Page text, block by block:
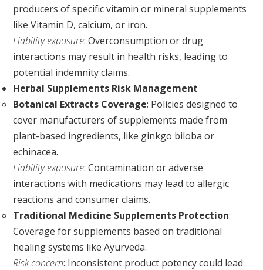
producers of specific vitamin or mineral supplements
like Vitamin D, calcium, or iron.
Liability exposure: Overconsumption or drug
interactions may result in health risks, leading to
potential indemnity claims.
Herbal Supplements Risk Management
Botanical Extracts Coverage: Policies designed to
cover manufacturers of supplements made from
plant-based ingredients, like ginkgo biloba or
echinacea.
Liability exposure: Contamination or adverse
interactions with medications may lead to allergic
reactions and consumer claims.
Traditional Medicine Supplements Protection:
Coverage for supplements based on traditional
healing systems like Ayurveda.
Risk concern: Inconsistent product potency could lead